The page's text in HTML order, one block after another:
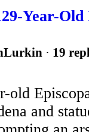
Year-Old
· 19
old
and